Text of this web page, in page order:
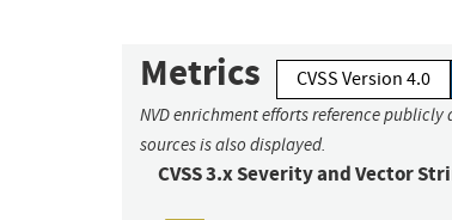
Metrics CVSS Version 4.0
NVD enrichment efforts reference
sources is also displayed.
CVSS 3.x Severity and Vector